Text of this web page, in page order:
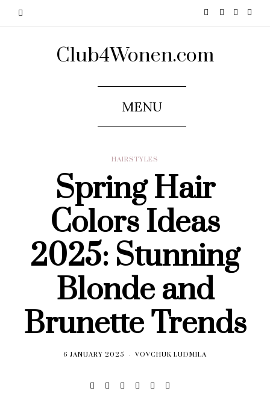
Club4Wonen.com
MENU
HAIRSTYLES
Spring Hair
Colors Ideas
2025: Stunning
Blonde and
Brunette Trends
6 JANUARY 2025 VOVCHUK LUDMILA